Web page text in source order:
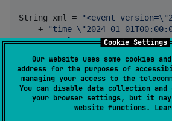
Cookie Settings
Our website uses some cookies
address for the purposes of
managing your access to the
You can disable data collection and
your browser settings, but it
website functions.
String xml = "<event version=\"
    +
"time=\"2024-01-
    +
"stale=\"2024-01-
    +
"</event>";
CotEvent event = CotJvmApi.
String
sidc = CotJvmApi .
serialized = CotJvmApi.